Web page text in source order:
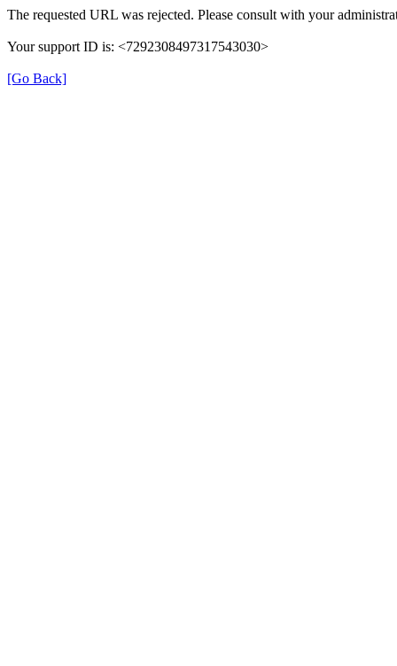
The requested URL was rejected. Please consult with your
Your support ID is: <7292308497317543030>
[Go Back]